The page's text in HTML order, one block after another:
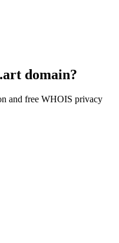
domain?
and free WHOIS privacy